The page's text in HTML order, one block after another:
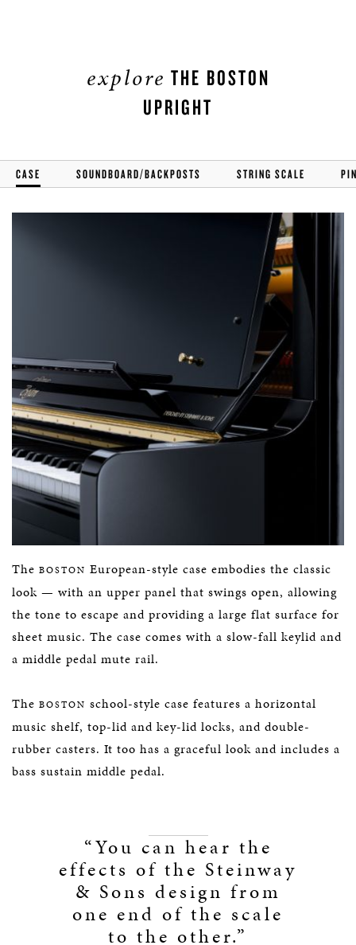
explore THE BOSTON
UPRIGHT
CASE SOUNDBOARD/BACKPOSTS STRING SCALE
The BOSTON European-style case embodies the classic
look — with an upper panel that swings open, allowing
the tone to escape and providing a large flat surface for
sheet music. The case comes with a slow-fall keylid and
a middle pedal mute rail.
The BOSTON school-style case features a horizontal
music shelf, top-lid and key-lid locks, and double-
rubber casters. It too has a graceful look and includes a
bass sustain middle pedal.
“You can hear the
effects of the Steinway
& Sons design from
one end of the scale
to the other.”